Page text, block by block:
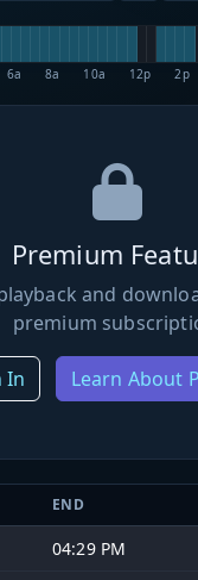
6a 8a 10a 12p 2p
Premium
and
premium
In Learn About
END
04:29 PM